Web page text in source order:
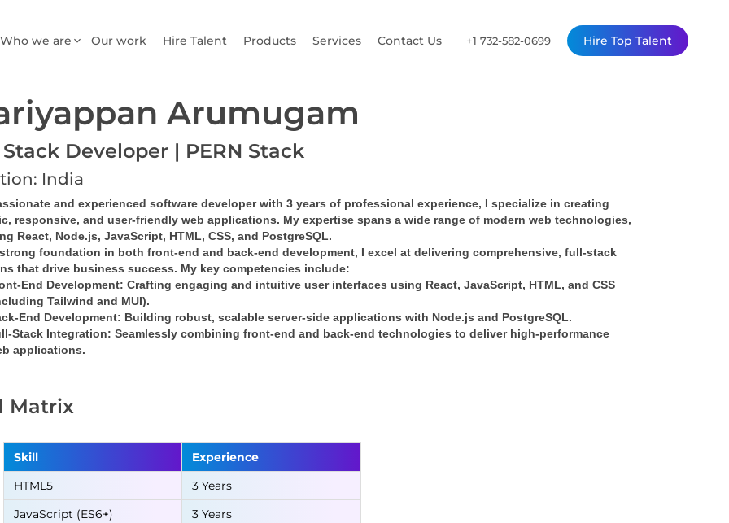
Who we are Our work Hire Talent Products Services Contact Us +1 732-582-0699 Hire Top Talent
Arumugam
Developer | PERN Stack
India
and experienced software developer with 3 years of professional experience, I specialize in creating
responsive, and user-friendly web applications. My expertise spans a wide range of modern web technologies,
React, Node.js, JavaScript, HTML, CSS, and PostgreSQL.
foundation in both front-end and back-end development, I excel at delivering comprehensive, full-stack
that drive business success. My key competencies include:
End Development: Crafting engaging and intuitive user interfaces using React, JavaScript, HTML, and CSS
Tailwind and MUI).
End Development: Building robust, scalable server-side applications with Node.js and PostgreSQL.
Stack Integration: Seamlessly combining front-end and back-end technologies to deliver high-performance
applications.
Matrix
Skill
Experience
HTML5
3 Years
JavaScript (ES6+)
3 Years